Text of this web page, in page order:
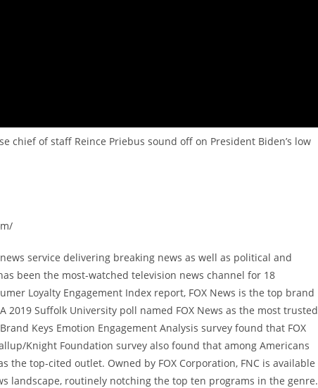
chief of staff Reince Priebus sound off on President Biden’s low
service delivering breaking news as well as political and
been the most-watched television news channel for 18
Loyalty Engagement Index report, FOX News is the top brand
Suffolk University poll named FOX News as the most trusted
Keys Emotion Engagement Analysis survey found that FOX
Knight Foundation survey also found that among Americans
the top-cited outlet. Owned by FOX Corporation, FNC is available
landscape, routinely notching the top ten programs in the genre.